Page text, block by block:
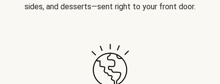
sides, and desserts—sent right to your front door.